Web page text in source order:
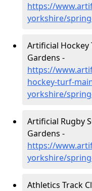
https://
yorkshire/
Artificial Hockey
Gardens -
https://
hockey-turf-
yorkshire/
Artificial Rugby
Gardens -
https://
yorkshire/
Athletics Track